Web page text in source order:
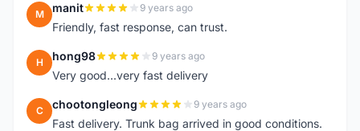
M manit 9 years ago
Friendly, fast response, can trust.
H hong98 9 years ago
Very good...very fast delivery
C chootongleong 9 years ago
Fast delivery. Trunk bag arrived in good conditions.